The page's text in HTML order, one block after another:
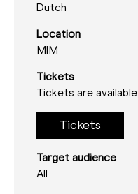
Dutch
Location
MIM
Tickets
Tickets are available
Tickets
Target audience
All